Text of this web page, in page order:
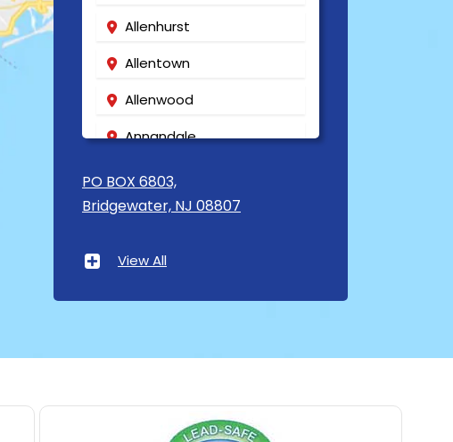
Allenhurst
Allentown
Allenwood
Annandale
Asbury
Asbury Park
Baptistown
Bedminster
PO BOX 6803,
Bridgewater, NJ 08807
View All